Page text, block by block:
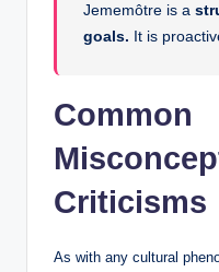
Jememôtre is a
goals. It is
Common
Criticisms
As with any cultural